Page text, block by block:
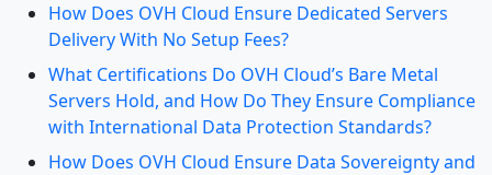
How Does OVH Cloud Ensure Dedicated Servers
Delivery With No Setup Fees?
What Certifications Do OVH Cloud’s Bare Metal
Servers Hold, and How Do They Ensure Compliance
with International Data Protection Standards?
How Does OVH Cloud Ensure Data Sovereignty and